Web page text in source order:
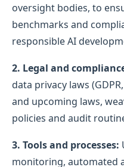
oversight bodies, to
benchmarks and
responsible AI
2. Legal and
data privacy laws
and upcoming laws,
policies and audit
3. Tools and processes:
monitoring, automated